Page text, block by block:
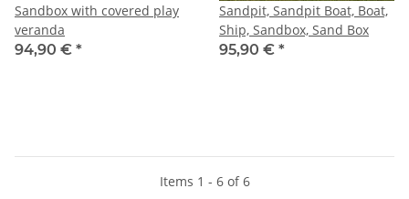
Sandbox with covered play
veranda
94,90 € *
Sandpit, Sandpit Boat, Boat,
Ship, Sandbox, Sand Box
95,90 € *
Items 1 - 6 of 6